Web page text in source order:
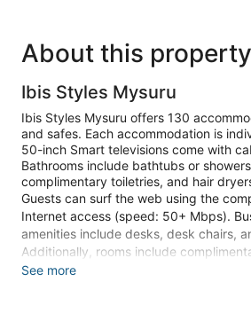
About this property
Ibis Styles Mysuru
Ibis Styles Mysuru offers 130
and safes. Each accommodation is
50-inch Smart televisions come with
Bathrooms include bathtubs or
complimentary toiletries, and hair
Guests can surf the web using the
Internet access (speed: 50+ Mbps).
amenities include desks, desk chairs,
Additionally, rooms include
blackout drapes/curtains. Change of
See more